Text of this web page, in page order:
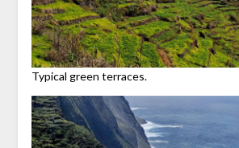
Typical green terraces.